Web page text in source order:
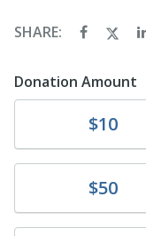
SHARE:
Donation Amount
$10
$50